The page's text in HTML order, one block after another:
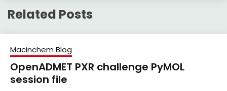
Related Posts
Macinchem Blog
OpenADMET PXR challenge PyMOL
session file